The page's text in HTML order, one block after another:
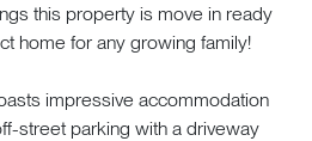
this property is move in ready
home for any growing family!
impressive accommodation
street parking with a driveway